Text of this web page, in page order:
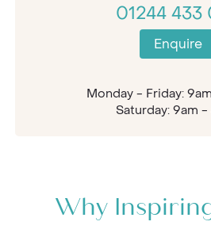
01244 433
Enquire
Monday - Friday:
Saturday: 9am -
Why